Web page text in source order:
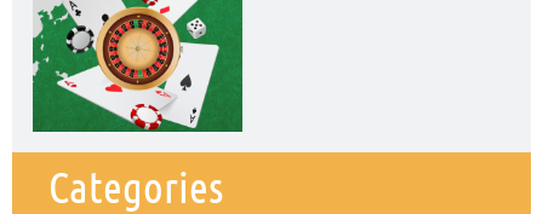
Categories